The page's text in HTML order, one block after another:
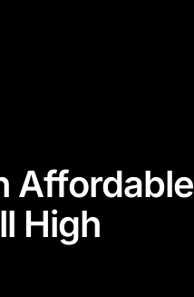
Affordable
High